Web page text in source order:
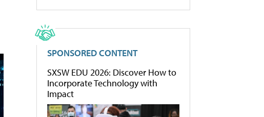
SPONSORED CONTENT
SXSW EDU 2026: Discover How to
Incorporate Technology with
Impact